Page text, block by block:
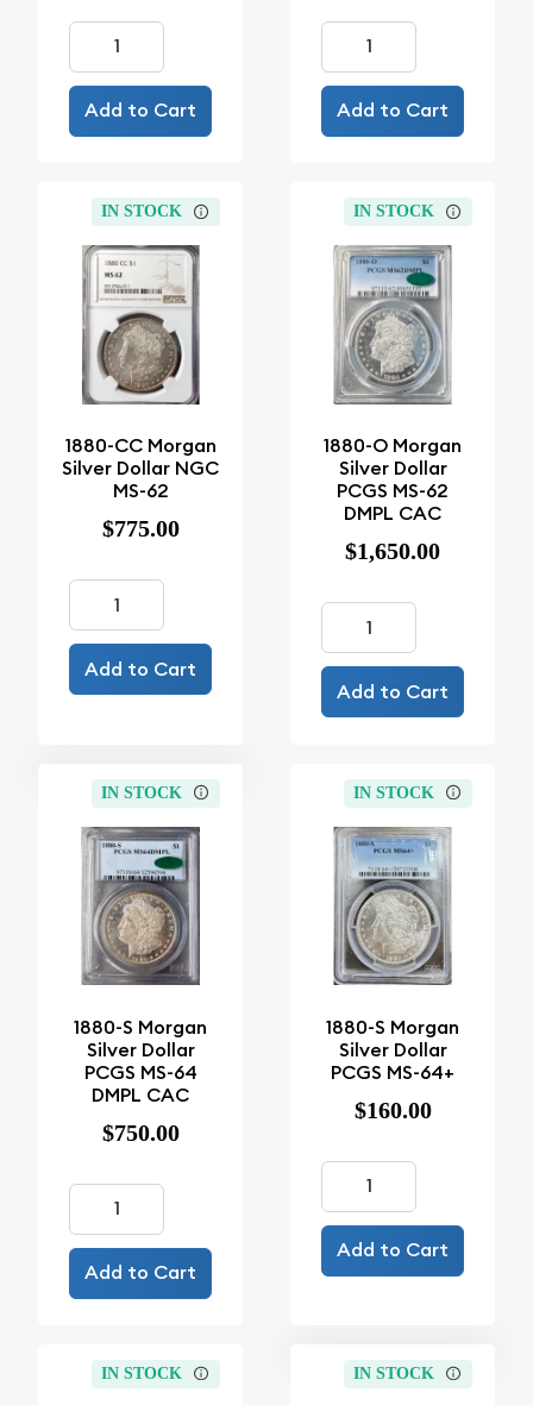
Add to Cart Add to Cart
IN STOCK
1880-CC Morgan
Silver Dollar NGC
MS-62
$775.00
Add to Cart
IN STOCK
1880-O Morgan
Silver Dollar
PCGS MS-62
DMPL CAC
$1,650.00
Add to Cart
IN STOCK
1880-S Morgan
Silver Dollar
PCGS MS-64
DMPL CAC
$750.00
Add to Cart
IN STOCK
1880-S Morgan
Silver Dollar
PCGS MS-64+
$160.00
Add to Cart
IN STOCK IN STOCK